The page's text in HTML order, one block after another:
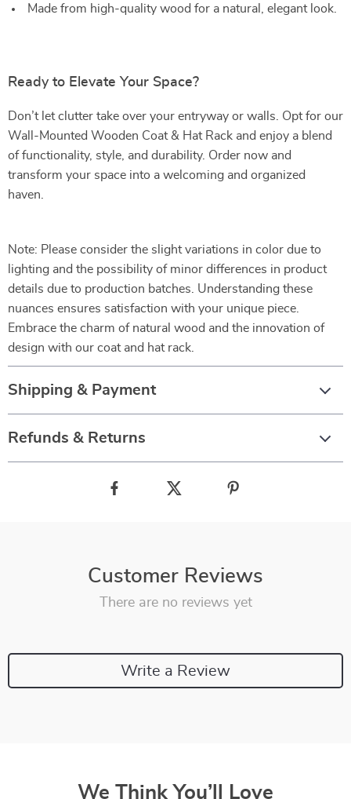
Made from high-quality wood for a natural, elegant look.
Ready to Elevate Your Space?
Don’t let clutter take over your entryway or walls. Opt for our
Wall-Mounted Wooden Coat & Hat Rack and enjoy a blend
of functionality, style, and durability. Order now and
transform your space into a welcoming and organized
haven.
Note: Please consider the slight variations in color due to
lighting and the possibility of minor differences in product
details due to production batches. Understanding these
nuances ensures satisfaction with your unique piece.
Embrace the charm of natural wood and the innovation of
design with our coat and hat rack.
Shipping & Payment
Refunds & Returns
Customer Reviews
There are no reviews yet
Write a Review
We Think You’ll Love